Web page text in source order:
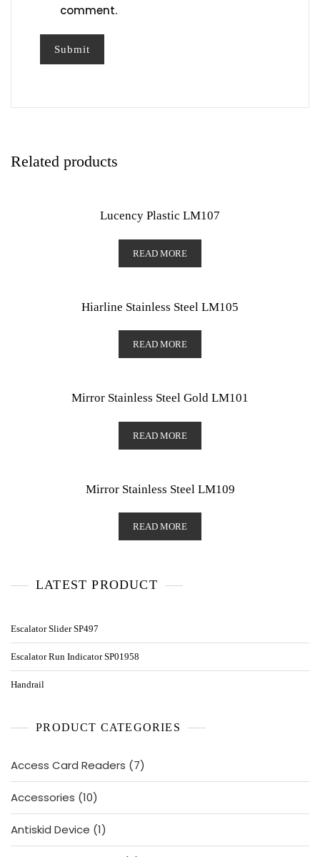
comment.
Related products
Lucency Plastic LM107
READ MORE
Hiarline Stainless Steel LM105
READ MORE
Mirror Stainless Steel Gold LM101
READ MORE
Mirror Stainless Steel LM109
READ MORE
LATEST PRODUCT
Escalator Slider SP497
Escalator Run Indicator SP01958
Handrail
PRODUCT CATEGORIES
Access Card Readers 77
products
Accessories 1010
products
Antiskid Device 11
product